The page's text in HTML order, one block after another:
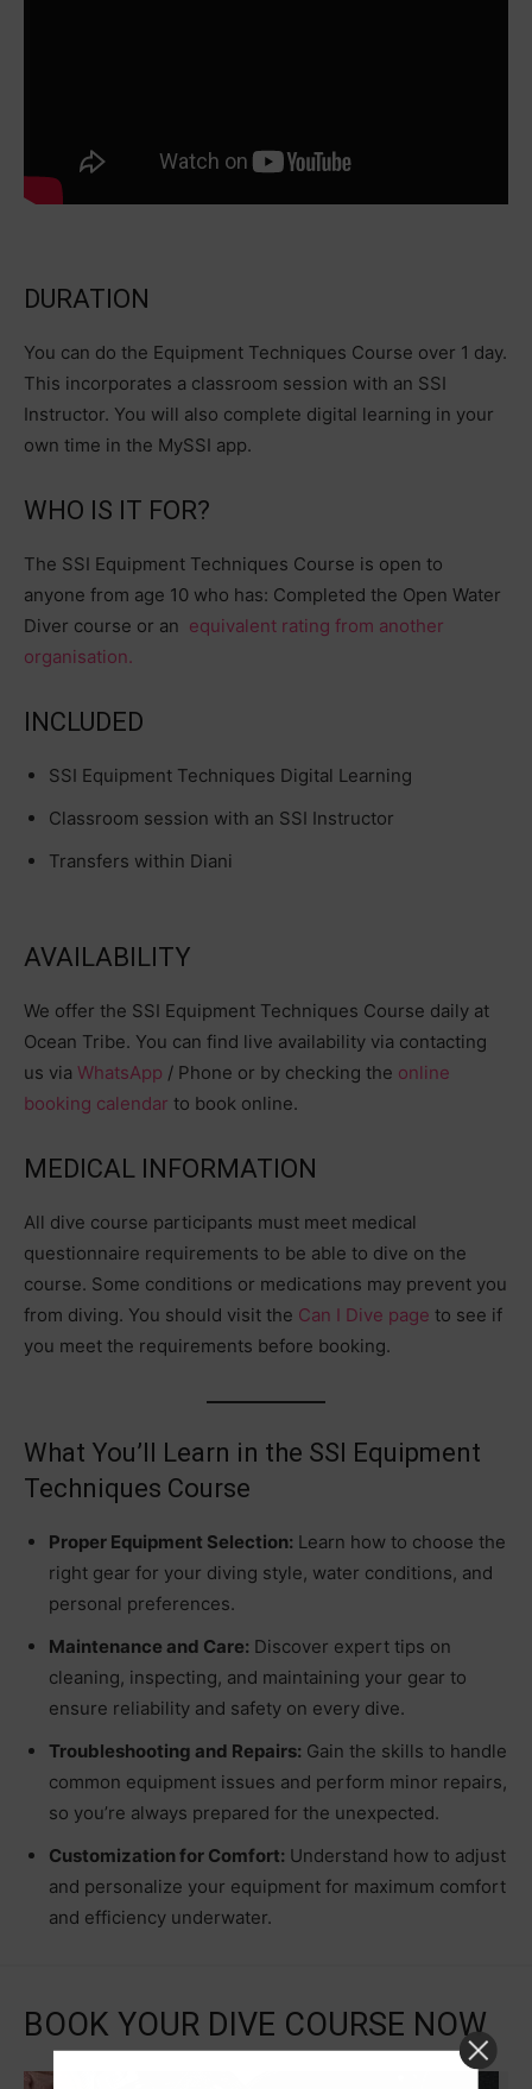
DURATION
You can do the Equipment Techniques Course over 1 day.
This incorporates a classroom session with an SSI
Instructor. You will also complete digital learning in your
own time in the MySSI app.
WHO IS IT FOR?
The SSI Equipment Techniques Course is open to
anyone from age 10 who has: Completed the Open Water
Diver course or an equivalent rating from another
organisation.
INCLUDED
SSI Equipment Techniques Digital Learning
Classroom session with an SSI Instructor
Transfers within Diani
AVAILABILITY
We offer the SSI Equipment Techniques Course daily at
Ocean Tribe. You can find live availability via contacting
us via WhatsApp / Phone or by checking the online
booking calendar to book online.
MEDICAL INFORMATION
All dive course participants must meet medical
questionnaire requirements to be able to dive on the
course. Some conditions or medications may prevent you
from diving. You should visit the Can I Dive page to see if
you meet the requirements before booking.
What You’ll Learn in the SSI Equipment
Techniques Course
Proper Equipment Selection: Learn how to choose the
right gear for your diving style, water conditions, and
personal preferences.
Maintenance and Care: Discover expert tips on
cleaning, inspecting, and maintaining your gear to
ensure reliability and safety on every dive.
Troubleshooting and Repairs: Gain the skills to handle
common equipment issues and perform minor repairs,
so you’re always prepared for the unexpected.
Customization for Comfort: Understand how to adjust
and personalize your equipment for maximum comfort
and efficiency underwater.
BOOK YOUR DIVE COURSE NOW